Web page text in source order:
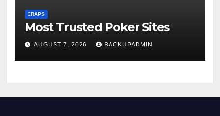
CRAPS
Most Trusted Poker Sites
AUGUST 7, 2026 BACKUPADMIN